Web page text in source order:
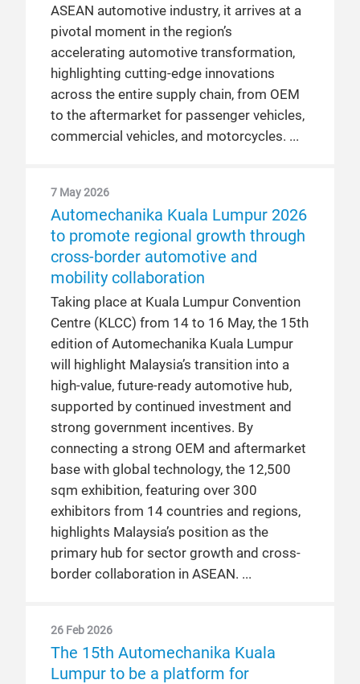
ASEAN automotive industry, it arrives at a
pivotal moment in the region’s
accelerating automotive transformation,
highlighting cutting-edge innovations
across the entire supply chain, from OEM
to the aftermarket for passenger vehicles,
commercial vehicles, and motorcycles.
7 May 2026
Automechanika Kuala Lumpur 2026
to promote regional growth through
cross-border automotive and
mobility collaboration
Taking place at Kuala Lumpur Convention
Centre (KLCC) from 14 to 16 May, the 15th
edition of Automechanika Kuala Lumpur
will highlight Malaysia’s transition into a
high-value, future-ready automotive hub,
supported by continued investment and
strong government incentives. By
connecting a strong OEM and aftermarket
base with global technology, the 12,500
sqm exhibition, featuring over 300
exhibitors from 14 countries and regions,
highlights Malaysia’s position as the
primary hub for sector growth and cross-
border collaboration in ASEAN.
26 Feb 2026
The 15th Automechanika Kuala
Lumpur to be a platform for